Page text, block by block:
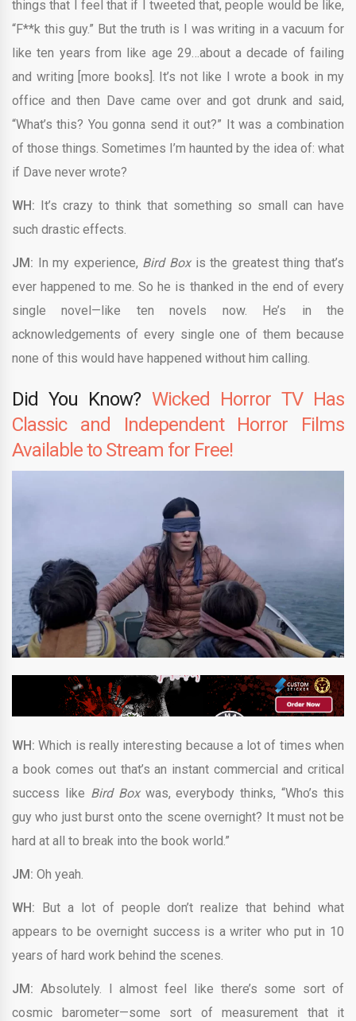
things that I feel that if I tweeted that, people would be like,
“F**k this guy.” But the truth is I was writing in a vacuum for
like ten years from like age 29…about a decade of failing
and writing [more books]. It’s not like I wrote a book in my
office and then Dave came over and got drunk and said,
“What’s this? You gonna send it out?” It was a combination
of those things. Sometimes I’m haunted by the idea of: what
if Dave never wrote?
WH: It’s crazy to think that something so small can have
such drastic effects.
JM: In my experience, Bird Boxis the greatest thing that’s
ever happened to me. So he is thanked in the end of every
single novel—like ten novels now. He’s in the
acknowledgements of every single one of them because
none of this would have happened without him calling.
Did You Know? Wicked Horror TV Has
Classic and Independent Horror Films
Available to Stream for Free!
WH:Which is really interesting because a lot of times when
a book comes out that’s an instant commercial and critical
success like Bird Boxwas, everybody thinks, “Who’s this
guy who just burst onto the scene overnight? It must not be
hard at all to break into the book world.”
JM: Oh yeah.
WH: But a lot of people don’t realize that behind what
appears to be overnight success is a writer who put in 10
years of hard work behind the scenes.
JM: Absolutely. I almost feel like there’s some sort of
cosmic barometer—some sort of measurement that it